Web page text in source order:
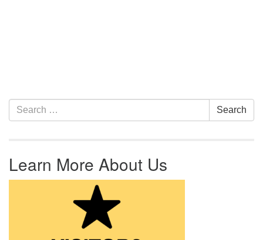
Section Navigation
Search for: Search
Learn More About Us